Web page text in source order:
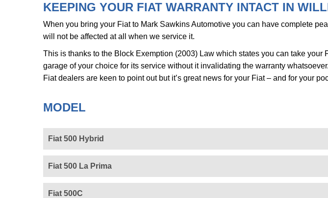
KEEPING YOUR FIAT WARRANTY INTACT IN
When you bring your Fiat to Mark Sawkins Automotive you can have complete
will not be affected at all when we service it.
This is thanks to the Block Exemption (2003) Law which states you can take your
garage of your choice for its service without it invalidating the warranty
Fiat dealers are keen to point out but it’s great news for your Fiat – and for your
MODEL
Fiat 500 Hybrid
Fiat 500 La Prima
Fiat 500C